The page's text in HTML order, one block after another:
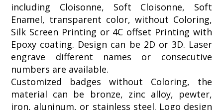
including Cloisonne, Soft Cloisonne, Soft
Enamel, transparent color, without Coloring,
Silk Screen Printing or 4C offset Printing with
Epoxy coating. Design can be 2D or 3D. Laser
engrave different names or consecutive
numbers are available.
Customized badges without Coloring, the
material can be bronze, zinc alloy, pewter,
iron, aluninum, or stainless steel. Logo design